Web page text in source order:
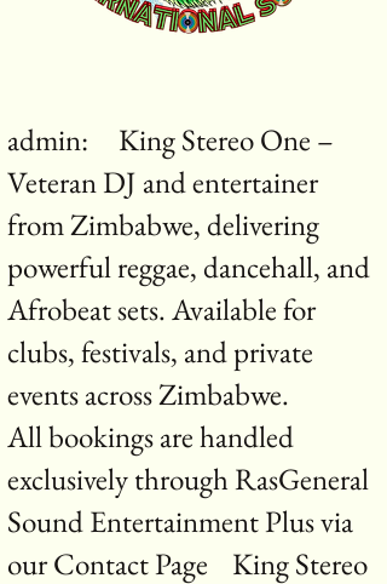
admin: King Stereo One –
Veteran DJ and entertainer
from Zimbabwe, delivering
powerful reggae, dancehall, and
Afrobeat sets. Available for
clubs, festivals, and private
events across Zimbabwe.
All bookings are handled
exclusively through RasGeneral
Sound Entertainment Plus via
our Contact Page King Stereo